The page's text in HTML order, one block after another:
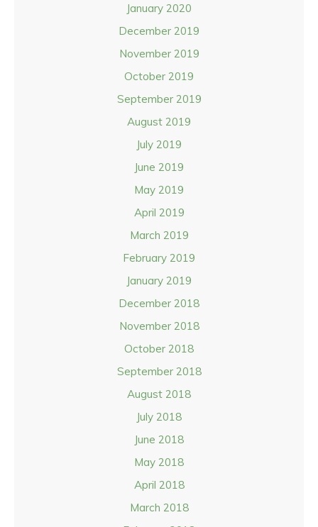
January 2020
December 2019
November 2019
October 2019
September 2019
August 2019
July 2019
June 2019
May 2019
April 2019
March 2019
February 2019
January 2019
December 2018
November 2018
October 2018
September 2018
August 2018
July 2018
June 2018
May 2018
April 2018
March 2018